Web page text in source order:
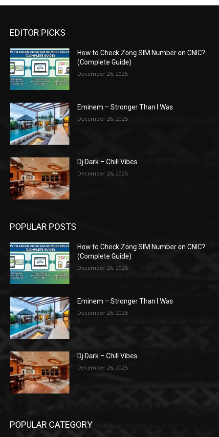
EDITOR PICKS
How to Check Zong SIM Number on CNIC?
(Complete Guide)
December 26, 2025
Eminem – Stronger Than I Was
December 26, 2025
Dj Dark – Chill Vibes
December 26, 2025
POPULAR POSTS
How to Check Zong SIM Number on CNIC?
(Complete Guide)
December 26, 2025
Eminem – Stronger Than I Was
December 26, 2025
Dj Dark – Chill Vibes
December 26, 2025
POPULAR CATEGORY